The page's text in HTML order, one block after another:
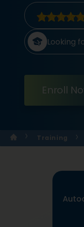
Looking
Enroll
Training